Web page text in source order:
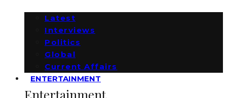
Latest
Interviews
Politics
Global
Current Affairs
ENTERTAINMENT
Entertainment